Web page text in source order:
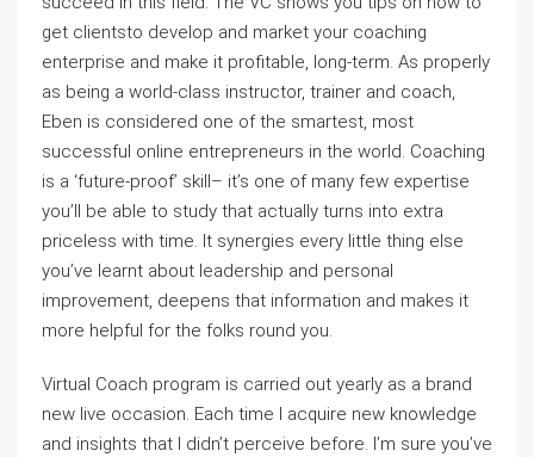
get clientsto develop and market your coaching
enterprise and make it profitable, long-term. As properly
as being a world-class instructor, trainer and coach,
Eben is considered one of the smartest, most
successful online entrepreneurs in the world. Coaching
is a ‘future-proof’ skill– it’s one of many few expertise
you’ll be able to study that actually turns into extra
priceless with time. It synergies every little thing else
you’ve learnt about leadership and personal
improvement, deepens that information and makes it
more helpful for the folks round you.
Virtual Coach program is carried out yearly as a brand
new live occasion. Each time I acquire new knowledge
and insights that I didn’t perceive before. I’m sure you’ve